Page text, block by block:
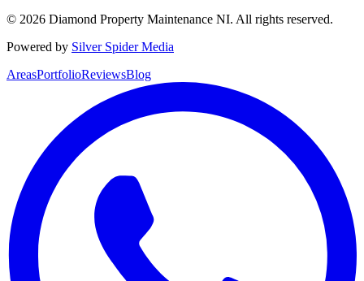
© 2026 Diamond Property Maintenance NI. All rights reserved.
Powered by Silver Spider Media
AreasPortfolioReviewsBlog